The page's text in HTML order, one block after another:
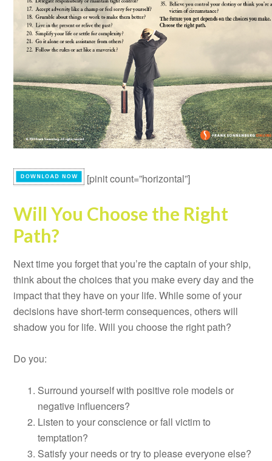
[pinit count=”horizontal”]
Will You Choose the Right
Path?
Next time you forget that you’re the captain of your ship,
think about the choices that you make every day and the
impact that they have on your life. While some of your
decisions have short-term consequences, others will
shadow you for life. Will you choose the right path?
Do you:
Surround yourself with positive role models or
negative influencers?
Listen to your conscience or fall victim to
temptation?
Satisfy your needs or try to please everyone else?